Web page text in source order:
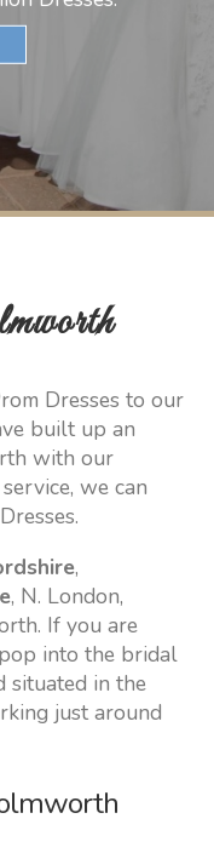
Dresses to our
built up an
with our
we can
,
, N. London,
If you are
into the bridal
situated in the
just around